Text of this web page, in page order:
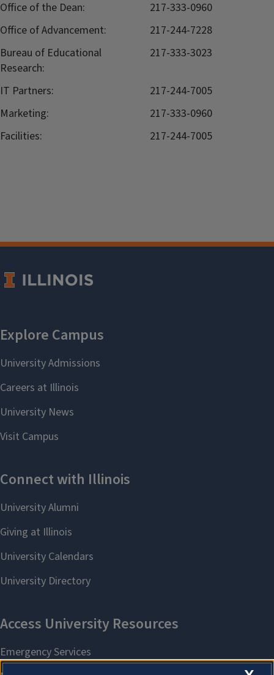
Office of the Dean:
217-333-0960
Office of Advancement:
217-244-7228
Bureau of Educational
Research:
217-333-3023
IT Partners:
217-244-7005
Marketing:
217-333-0960
Facilities:
217-244-7005